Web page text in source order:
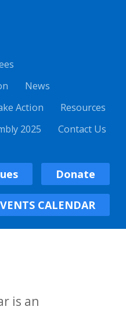
News
Action
Resources
2025
Contact Us
Donate
CALENDAR
is an